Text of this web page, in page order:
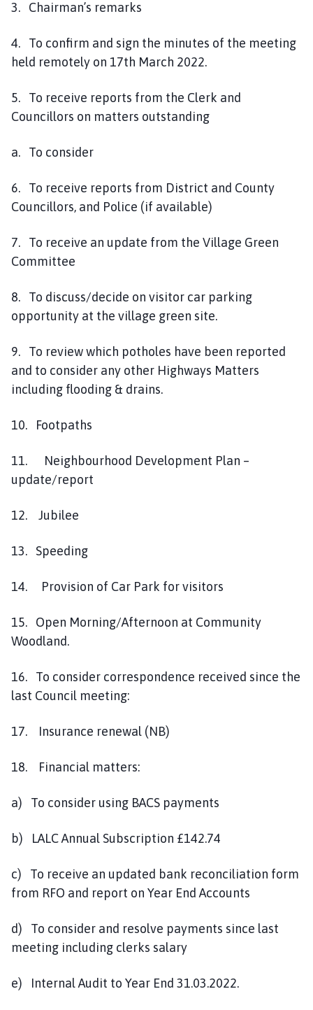
3. Chairman’s remarks
4. To confirm and sign the minutes of the meeting
held remotely on 17th March 2022.
5. To receive reports from the Clerk and
Councillors on matters outstanding
a. To consider
6. To receive reports from District and County
Councillors, and Police (if available)
7. To receive an update from the Village Green
Committee
8. To discuss/decide on visitor car parking
opportunity at the village green site.
9. To review which potholes have been reported
and to consider any other Highways Matters
including flooding & drains.
10. Footpaths
11. Neighbourhood Development Plan –
update/report
12. Jubilee
13. Speeding
14. Provision of Car Park for visitors
15. Open Morning/Afternoon at Community
Woodland.
16. To consider correspondence received since the
last Council meeting:
17. Insurance renewal (NB)
18. Financial matters:
a) To consider using BACS payments
b) LALC Annual Subscription £142.74
c) To receive an updated bank reconciliation form
from RFO and report on Year End Accounts
d) To consider and resolve payments since last
meeting including clerks salary
e) Internal Audit to Year End 31.03.2022.